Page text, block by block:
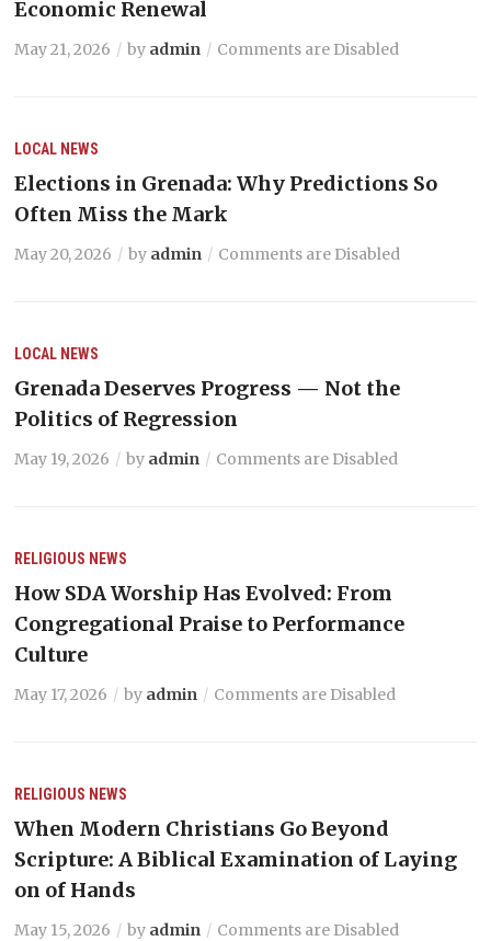
Economic Renewal
May 21, 2026 by admin Comments are Disabled
LOCAL NEWS
Elections in Grenada: Why Predictions So
Often Miss the Mark
May 20, 2026 by admin Comments are Disabled
LOCAL NEWS
Grenada Deserves Progress — Not the
Politics of Regression
May 19, 2026 by admin Comments are Disabled
RELIGIOUS NEWS
How SDA Worship Has Evolved: From
Congregational Praise to Performance
Culture
May 17, 2026 by admin Comments are Disabled
RELIGIOUS NEWS
When Modern Christians Go Beyond
Scripture: A Biblical Examination of Laying
on of Hands
May 15, 2026 by admin Comments are Disabled